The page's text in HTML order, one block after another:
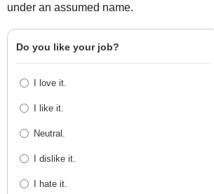
under an assumed name.
Do you like your job?
I love it.
I like it.
Neutral.
I dislike it.
I hate it.